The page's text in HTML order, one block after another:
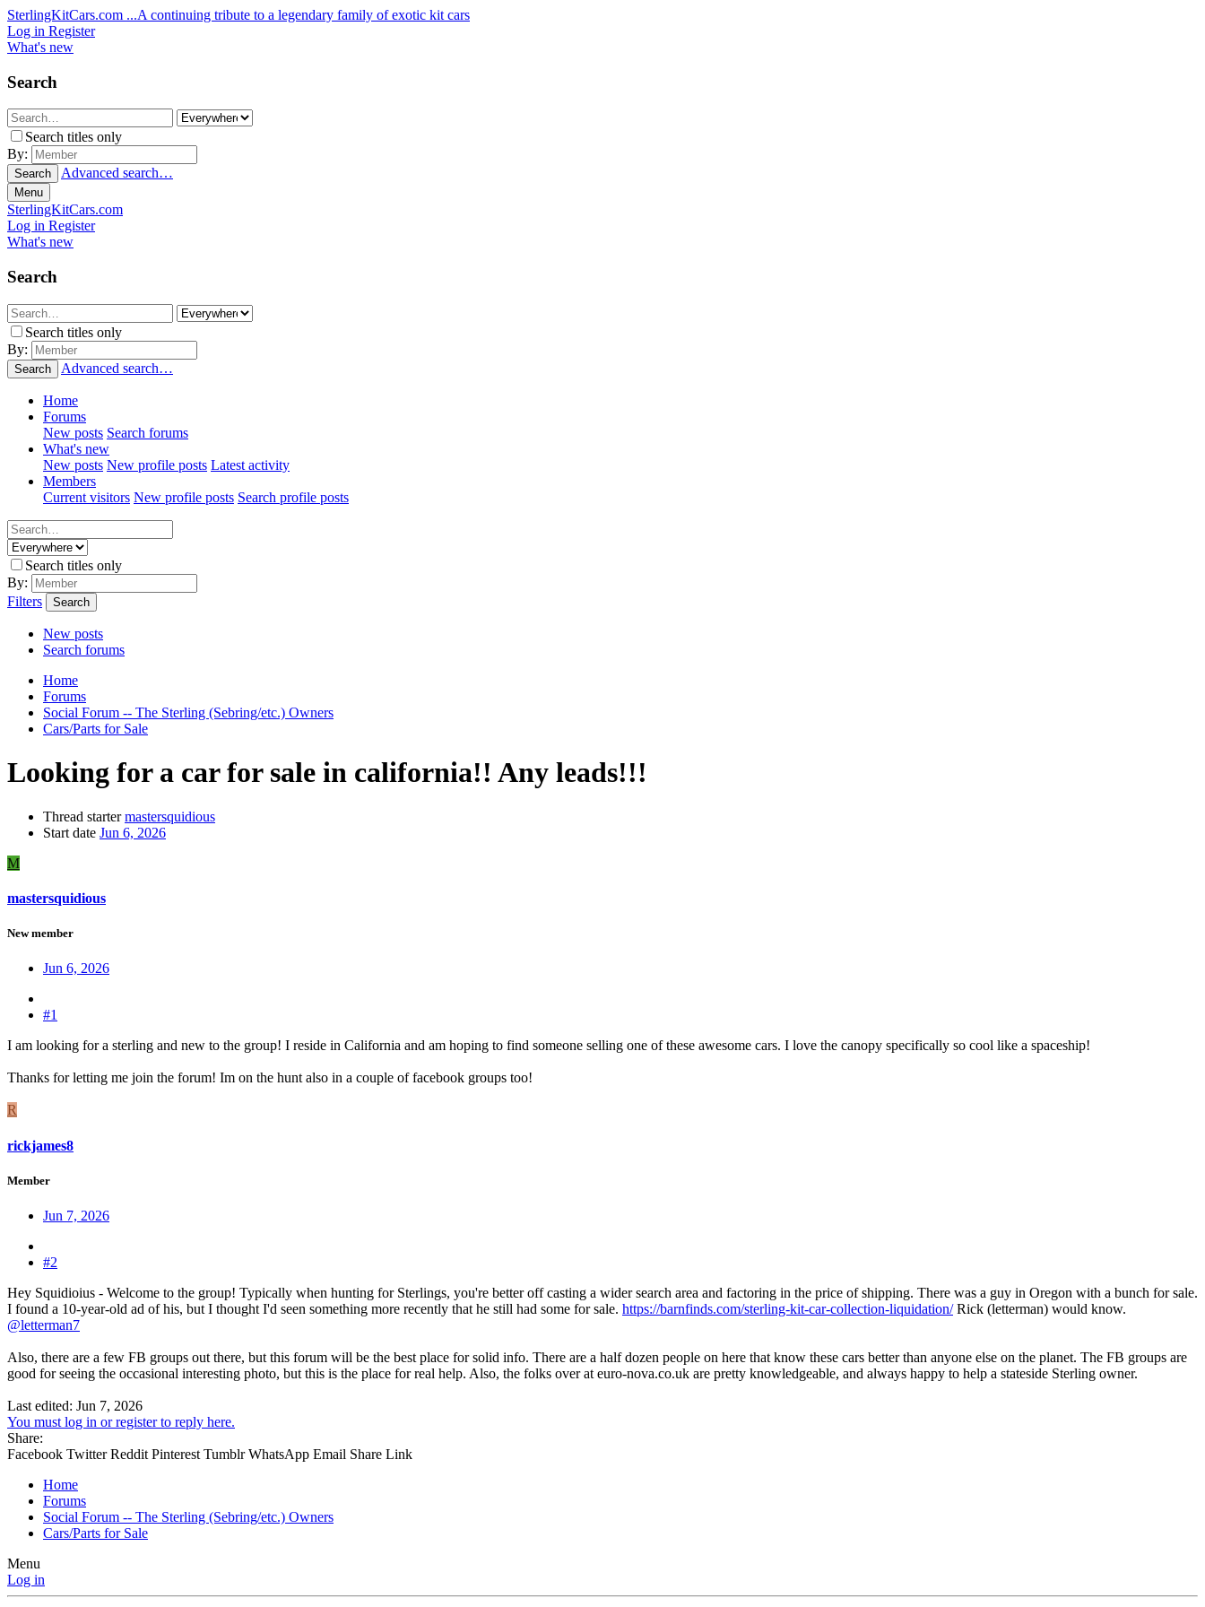
SterlingKitCars.com ...A continuing tribute to a legendary family of exotic kit cars
Log in Register
What's new
Search
Search titles only
By:
Search Advanced search…
Menu
SterlingKitCars.com
Log in Register
What's new
Search
Search titles only
By:
Search Advanced search…
Home
Forums
New posts Search forums
What's new
New posts New profile posts Latest activity
Members
Current visitors New profile posts Search profile posts
Search titles only
By:
Filters
Search
New posts
Search forums
Home
Forums
Social Forum -- The Sterling (Sebring/etc.) Owners
Cars/Parts for Sale
Looking for a car for sale in california!! Any leads!!!
Thread starter mastersquidious
Start date Jun 6, 2026
M
mastersquidious
New member
Jun 6, 2026
#1
I am looking for a sterling and new to the group! I reside in California and am hoping to find someone selling one of these awesome cars. I love the canopy specifically so cool like a spaceship!
Thanks for letting me join the forum! Im on the hunt also in a couple of facebook groups too!
R
rickjames8
Member
Jun 7, 2026
#2
Hey Squidioius - Welcome to the group! Typically when hunting for Sterlings, you're better off casting a wider search area and factoring in the price of shipping. There was a guy in Oregon with a bunch for sale.
I found a 10-year-old ad of his, but I thought I'd seen something more recently that he still had some for sale. https://barnfinds.com/sterling-kit-car-collection-liquidation/Rick (letterman) would know.
@letterman7
Also, there are a few FB groups out there, but this forum will be the best place for solid info. There are a half dozen people on here that know these cars better than anyone else on the planet. The FB groups are
good for seeing the occasional interesting photo, but this is the place for real help. Also, the folks over at euro-nova.co.uk are pretty knowledgeable, and always happy to help a stateside Sterling owner.
Last edited: Jun 7, 2026
You must log in or register to reply here.
Share:
Facebook Twitter Reddit Pinterest Tumblr WhatsApp Email Share Link
Home
Forums
Social Forum -- The Sterling (Sebring/etc.) Owners
Cars/Parts for Sale
Menu
Log in